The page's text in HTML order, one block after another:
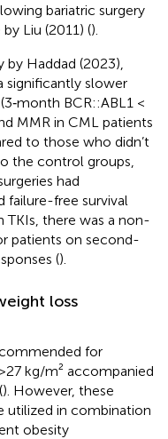
bariatric surgery
Liu (2011) ().
Haddad (2023),
significantly slower
BCR::ABL1 <
MMR in CML patients
to those who didn’t
the control groups,
had
failure-free survival
TKIs, there was a non-
patients on second-
().
loss
for
kg/m² accompanied
). However, these
utilized in combination
obesity